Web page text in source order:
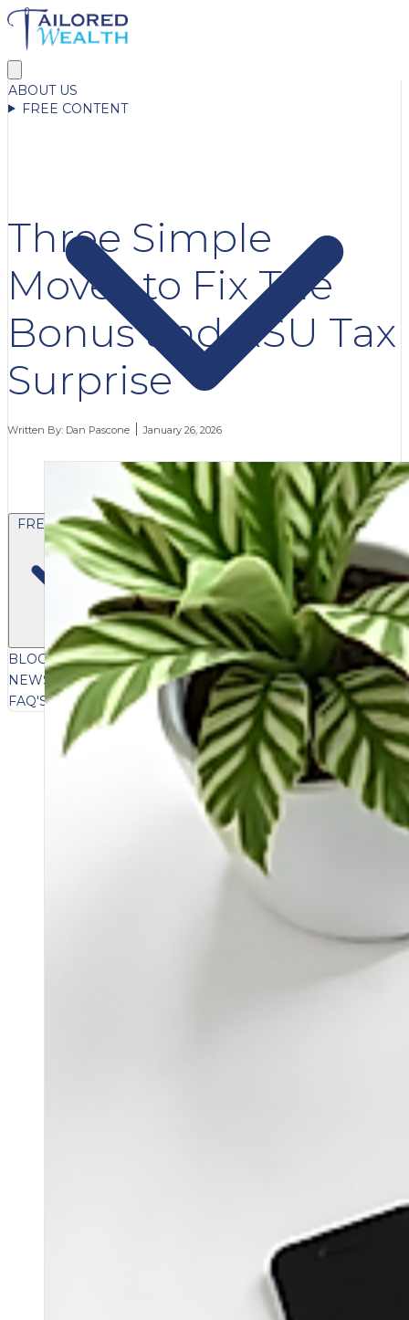
ABOUT US
FREE CONTENT
FREE CONTENT
BLOGVIDEOSPODCASTSWHITEPAPERS & GUIDES
NEWSLETTER PRESS
CLIENT TESTIMONIALS
FAQ'SCLIENT PORTAL
Three Simple
Moves to Fix The
Bonus and RSU Tax
Surprise
Written By: Dan Pascone January 26, 2026